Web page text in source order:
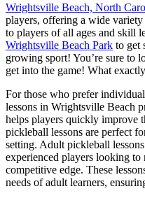
Wrightsville Beach, North
players, offering a wide variety
to players of all ages and skill
Wrightsville Beach Park to get
growing sport! You’re sure to
get into the game! What
For those who prefer
lessons in Wrightsville Beach
helps players quickly improve
pickleball lessons are perfect
setting. Adult pickleball
experienced players looking to
competitive edge. These
needs of adult learners,